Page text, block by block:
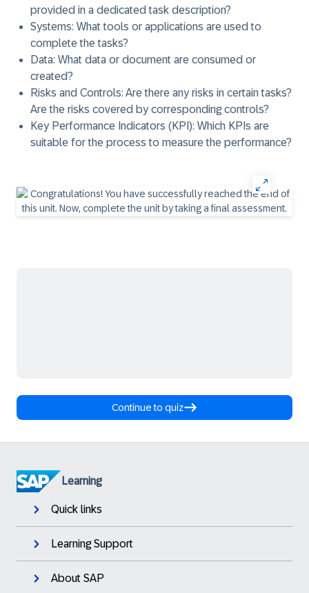
provided in a dedicated task description?
Systems: What tools or applications are used to
complete the tasks?
Data: What data or document are consumed or
created?
Risks and Controls: Are there any risks in certain tasks?
Are the risks covered by corresponding controls?
Key Performance Indicators (KPI): Which KPIs are
suitable for the process to measure the performance?
Continue to quiz
Learning
Quick links
Learning Support
About SAP